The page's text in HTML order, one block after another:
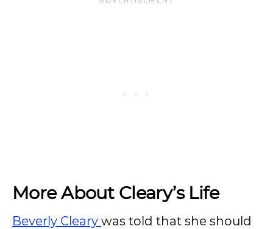
More About Cleary’s Life
Beverly Cleary was told that she should